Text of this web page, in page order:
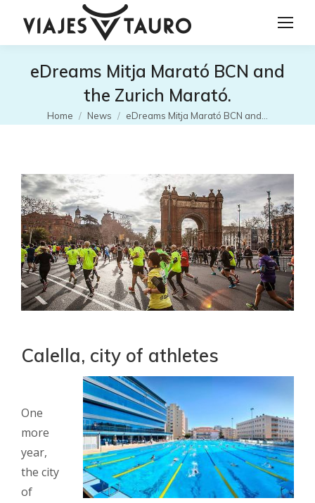
eDreams Mitja Marató BCN and
the Zurich Marató.
You are here:
Home News eDreams Mitja Marató BCN and…
Calella, city of athletes
One
more
year,
the city
of